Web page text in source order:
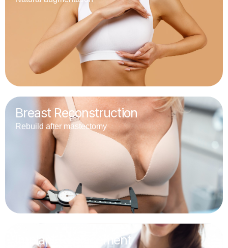
Breast Reconstruction
Rebuild after mastectomy
Implant Replacement